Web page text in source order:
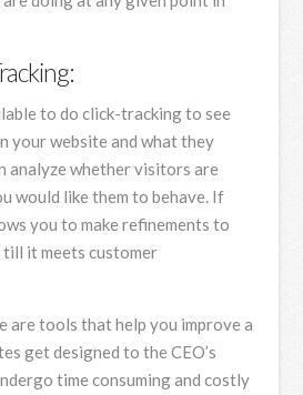
to do click-tracking to see
your website and what they
analyze whether visitors are
would like them to behave. If
you to make refinements to
it meets customer
are tools that help you improve a
get designed to the CEO’s
time consuming and costly